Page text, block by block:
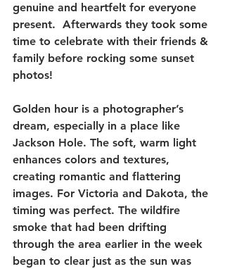
genuine and heartfelt for everyone
present.  Afterwards they took some
time to celebrate with their friends &
family before rocking some sunset
photos!
Golden hour is a photographer’s
dream, especially in a place like
Jackson Hole. The soft, warm light
enhances colors and textures,
creating romantic and flattering
images. For Victoria and Dakota, the
timing was perfect. The wildfire
smoke that had been drifting
through the area earlier in the week
began to clear just as the sun was